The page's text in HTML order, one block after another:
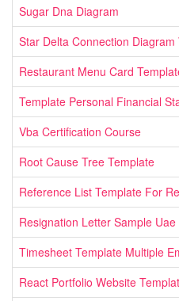
Sugar Dna Diagram
Star Delta Connection Diagram
Restaurant Menu Card
Template Personal Financial
Vba Certification Course
Root Cause Tree Template
Reference List Template For
Resignation Letter Sample
Timesheet Template Multiple
React Portfolio Website